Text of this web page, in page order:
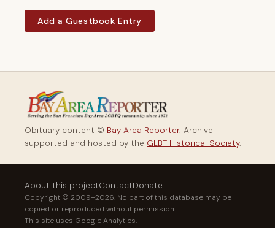
Add a Guestbook Entry
Obituary content © Bay Area Reporter. Archive
supported and hosted by the GLBT Historical Society.
About this projectContactDonate
Copyright © 2009–2026. No part of this database may be
copied or reproduced without permission.
This site uses Google Analytics.